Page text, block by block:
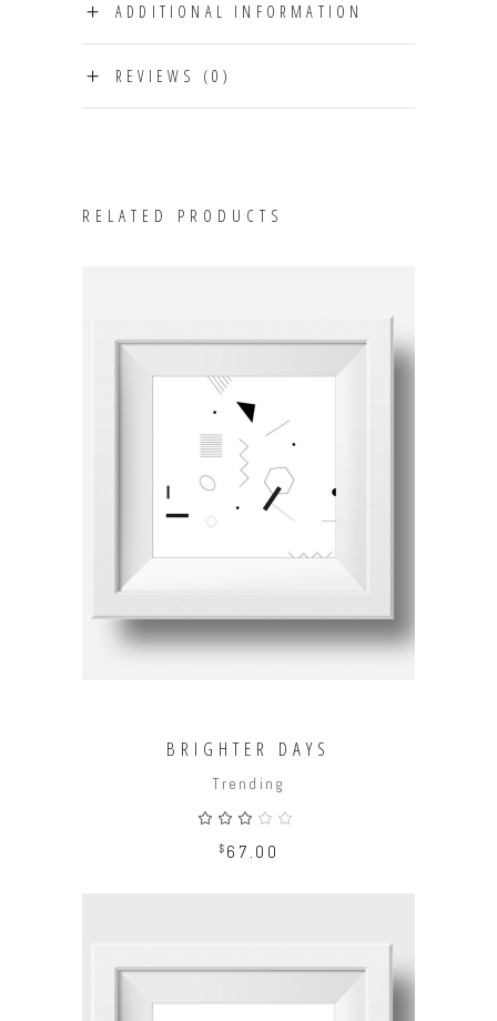
ADDITIONAL INFORMATION
REVIEWS (0)
RELATED PRODUCTS
ADD TO CART
BRIGHTER DAYS
Trending
out
of
$ 67.00